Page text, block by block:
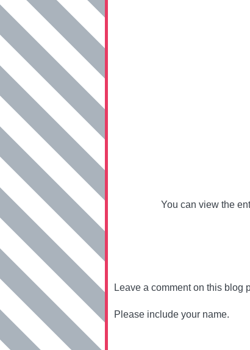
You can view the
Leave a comment on this blog
Please include your name.